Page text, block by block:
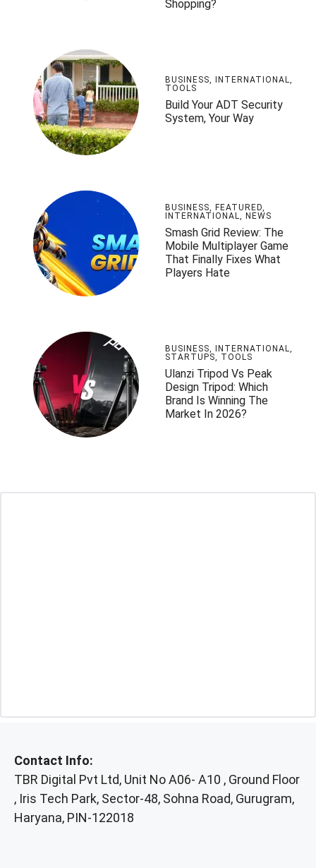
Shopping?
BUSINESS, INTERNATIONAL,
TOOLS
Build Your ADT Security
System, Your Way
BUSINESS, FEATURED,
INTERNATIONAL, NEWS
Smash Grid Review: The
Mobile Multiplayer Game
That Finally Fixes What
Players Hate
BUSINESS, INTERNATIONAL,
STARTUPS, TOOLS
Ulanzi Tripod Vs Peak
Design Tripod: Which
Brand Is Winning The
Market In 2026?
Contact Info:
TBR Digital Pvt Ltd, Unit No A06- A10 , Ground Floor
, Iris Tech Park, Sector-48, Sohna Road, Gurugram,
Haryana, PIN-122018